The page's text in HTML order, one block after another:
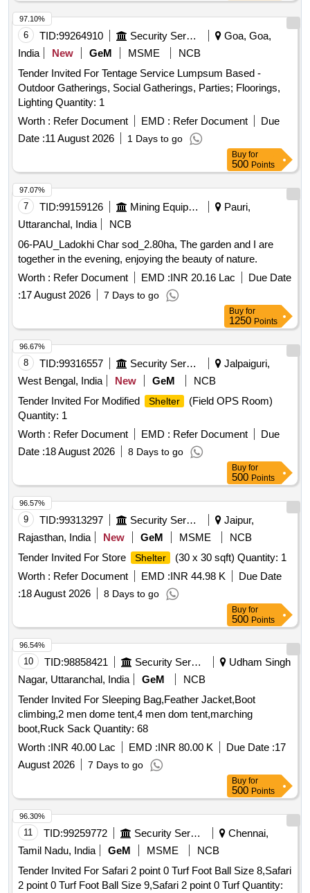
6 TID:99264910 Security Services
Goa, Goa,
India
New GeM MSME
NCB
Tender Invited For Tentage Service Lumpsum Based -
Outdoor Gatherings, Social Gatherings, Parties; Floorings,
Lighting Quantity: 1
Worth : Refer Document EMD : Refer Document
Due
Date :11 August 2026 1 Days to go
97.10%
Buy for
500 Points
7 TID:99159126 Mining Equipments
Pauri,
Uttaranchal, India
NCB
06-PAU_Ladokhi Char sod_2.80ha, The garden and I are
together in the evening, enjoying the beauty of nature.
Worth : Refer Document EMD :INR 20.16 Lac
Due Date
:17 August 2026 7 Days to go
97.07%
Buy for
1250 Points
8 TID:99316557 Security Services
Jalpaiguri,
West Bengal, India
New GeM
NCB
Tender Invited For Modified
Shelter
(Field OPS Room)
Quantity: 1
Worth : Refer Document EMD : Refer Document
Due
Date :18 August 2026 8 Days to go
96.67%
Buy for
500 Points
9 TID:99313297 Security Services
Jaipur,
Rajasthan, India
New GeM MSME
NCB
Tender Invited For Store
Shelter
(30 x 30 sqft) Quantity: 1
Worth : Refer Document EMD :INR 44.98 K
Due Date
:18 August 2026 8 Days to go
96.57%
Buy for
500 Points
10 TID:98858421 Security Services
Udham Singh
Nagar, Uttaranchal, India
GeM
NCB
Tender Invited For Sleeping Bag,Feather Jacket,Boot
climbing,2 men dome tent,4 men dom tent,marching
boot,Ruck Sack Quantity: 68
Worth :INR 40.00 Lac EMD :INR 80.00 K Due Date :17
August 2026
7 Days to go
96.54%
Buy for
500 Points
11 TID:99259772 Security Services
Chennai,
Tamil Nadu, India
GeM MSME
NCB
Tender Invited For Safari 2 point 0 Turf Foot Ball Size 8,Safari
2 point 0 Turf Foot Ball Size 9,Safari 2 point 0 Turf Quantity:
96.30%